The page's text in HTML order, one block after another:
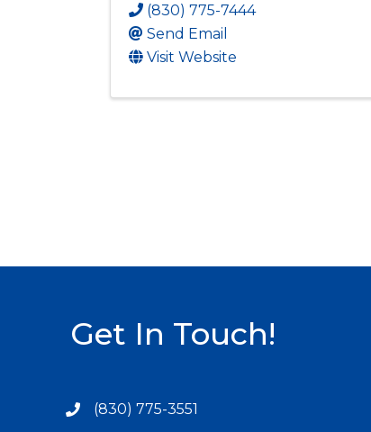
(830) 775-7444
Send Email
Visit Website
Get In Touch!
(830) 775-3551